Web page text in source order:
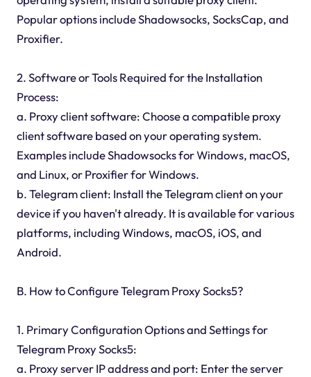
Popular options include Shadowsocks, SocksCap, and
Proxifier.
2. Software or Tools Required for the Installation
Process:
a. Proxy client software: Choose a compatible proxy
client software based on your operating system.
Examples include Shadowsocks for Windows, macOS,
and Linux, or Proxifier for Windows.
b. Telegram client: Install the Telegram client on your
device if you haven't already. It is available for various
platforms, including Windows, macOS, iOS, and
Android.
B. How to Configure Telegram Proxy Socks5?
1. Primary Configuration Options and Settings for
Telegram Proxy Socks5:
a. Proxy server IP address and port: Enter the server